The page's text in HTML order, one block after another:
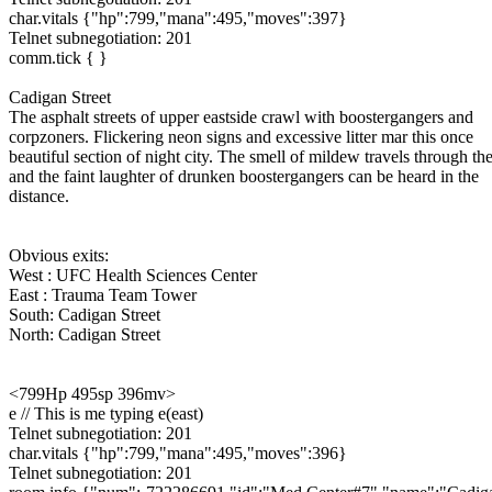
char.vitals {"hp":799,"mana":495,"moves":397}
Telnet subnegotiation: 201
comm.tick { }
Cadigan Street
The asphalt streets of upper eastside crawl with boostergangers and
corpzoners. Flickering neon signs and excessive litter mar this once
beautiful section of night city. The smell of mildew travels through
and the faint laughter of drunken boostergangers can be heard in the
distance.
Obvious exits:
West : UFC Health Sciences Center
East : Trauma Team Tower
South: Cadigan Street
North: Cadigan Street
<799Hp 495sp 396mv>
e // This is me typing e(east)
Telnet subnegotiation: 201
char.vitals {"hp":799,"mana":495,"moves":396}
Telnet subnegotiation: 201